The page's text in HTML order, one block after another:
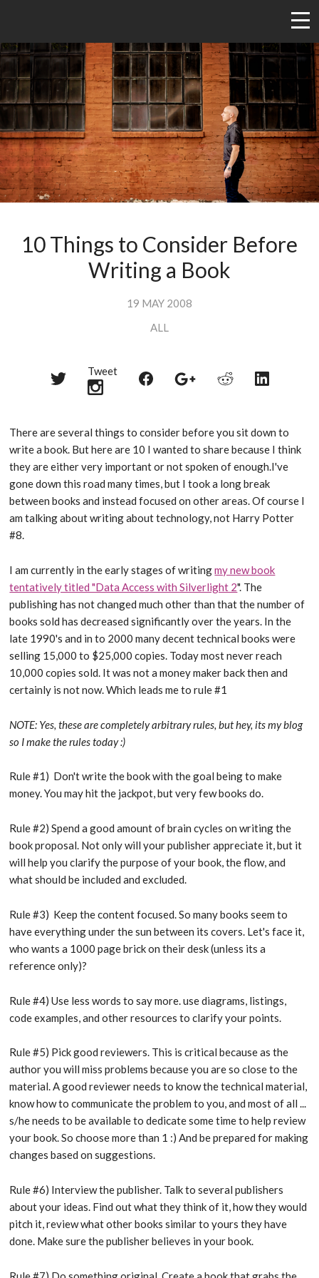
10 Things to Consider Before
Writing a Book
19 MAY 2008
ALL
Share
Tweet
Share
Share
Share
Share
There are several things to consider before you sit down to
write a book. But here are 10 I wanted to share because I think
they are either very important or not spoken of enough.I've
gone down this road many times, but I took a long break
between books and instead focused on other areas. Of course I
am talking about writing about technology, not Harry Potter
#8.
I am currently in the early stages of writingmy new book
tentatively titled "Data Access with Silverlight 2". The
publishing has not changed much other than that the number of
books sold has decreased significantly over the years. In the
late 1990's and in to 2000 many decent technical books were
selling 15,000 to $25,000 copies. Today most never reach
10,000 copies sold. It was not a money maker back then and
certainly is not now. Which leads me to rule #1
NOTE: Yes, these are completely arbitrary rules, but hey, its my blog
so I make the rules today :)
Rule #1) Don't write the book with the goal being to make
money. You may hit the jackpot, but very few books do.
Rule #2) Spend a good amount of brain cycles on writing the
book proposal. Not only will your publisher appreciate it, but it
will help you clarify the purpose of your book, the flow, and
what should be included and excluded.
Rule #3) Keep the content focused. So many books seem to
have everything under the sun between its covers. Let's face it,
who wants a 1000 page brick on their desk (unless its a
reference only)?
Rule #4) Use less words to say more. use diagrams, listings,
code examples, and other resources to clarify your points.
Rule #5) Pick good reviewers. This is critical because as the
author you will miss problems because you are so close to the
material. A good reviewer needs to know the technical material,
know how to communicate the problem to you, and most of all ...
s/he needs to be available to dedicate some time to help review
your book. So choose more than 1 :) And be prepared for making
changes based on suggestions.
Rule #6) Interview the publisher. Talk to several publishers
about your ideas. Find out what they think of it, how they would
pitch it, review what other books similar to yours they have
done. Make sure the publisher believes in your book.